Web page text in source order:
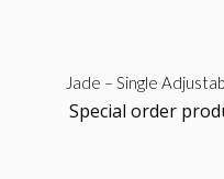
Jade – Single
Special order